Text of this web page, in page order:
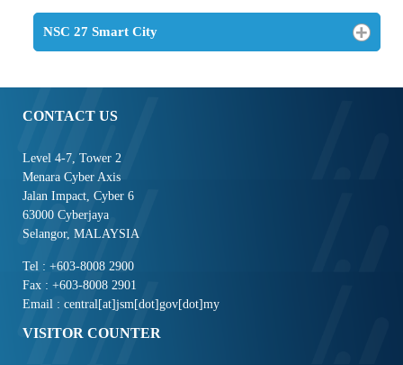
NSC 27 Smart City
CONTACT US
Level 4-7, Tower 2
Menara Cyber Axis
Jalan Impact, Cyber 6
63000 Cyberjaya
Selangor, MALAYSIA
Tel : +603-8008 2900
Fax : +603-8008 2901
Email : central[at]jsm[dot]gov[dot]my
VISITOR COUNTER